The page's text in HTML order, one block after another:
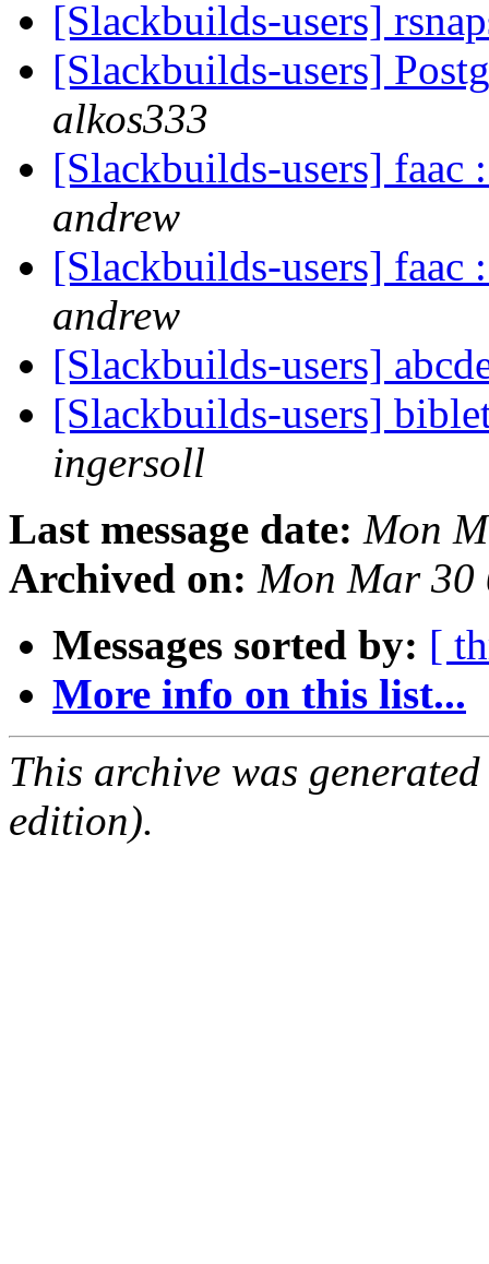
[Slackbuilds-users]
[Slackbuilds-users]
alkos333
[Slackbuilds-users]
andrew
[Slackbuilds-users]
andrew
[Slackbuilds-users]
[Slackbuilds-users]
ingersoll
Last message date: Mon
Archived on: Mon Mar 30
Messages sorted by: [
More info on this list...
This archive was
edition).